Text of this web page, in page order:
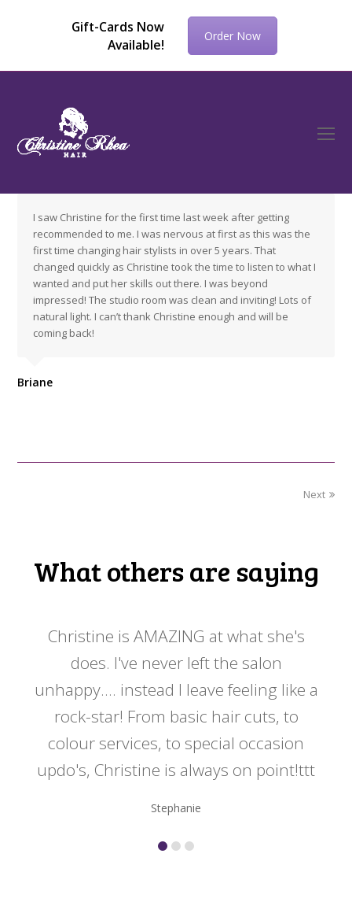
Gift-Cards Now
Available!
Order Now
I saw Christine for the first time last week after getting
recommended to me. I was nervous at first as this was the
first time changing hair stylists in over 5 years. That
changed quickly as Christine took the time to listen to what I
wanted and put her skills out there. I was beyond
impressed! The studio room was clean and inviting! Lots of
natural light. I can’t thank Christine enough and will be
coming back!
Briane
Next
What others are saying
Christine is AMAZING at what she's
does. I've never left the salon
unhappy.... instead I leave feeling like a
rock-star! From basic hair cuts, to
colour services, to special occasion
updo's, Christine is always on point!ttt
Stephanie